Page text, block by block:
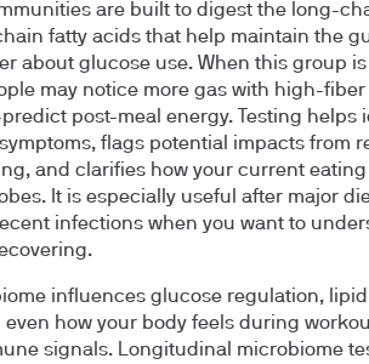
are built to digest the long-
fatty acids that help maintain the
about glucose use. When this group is
may notice more gas with high-fiber
post-meal energy. Testing helps
flags potential impacts from
and clarifies how your current
It is especially useful after major
infections when you want to
influences glucose regulation, lipid
how your body feels during
signals. Longitudinal microbiome